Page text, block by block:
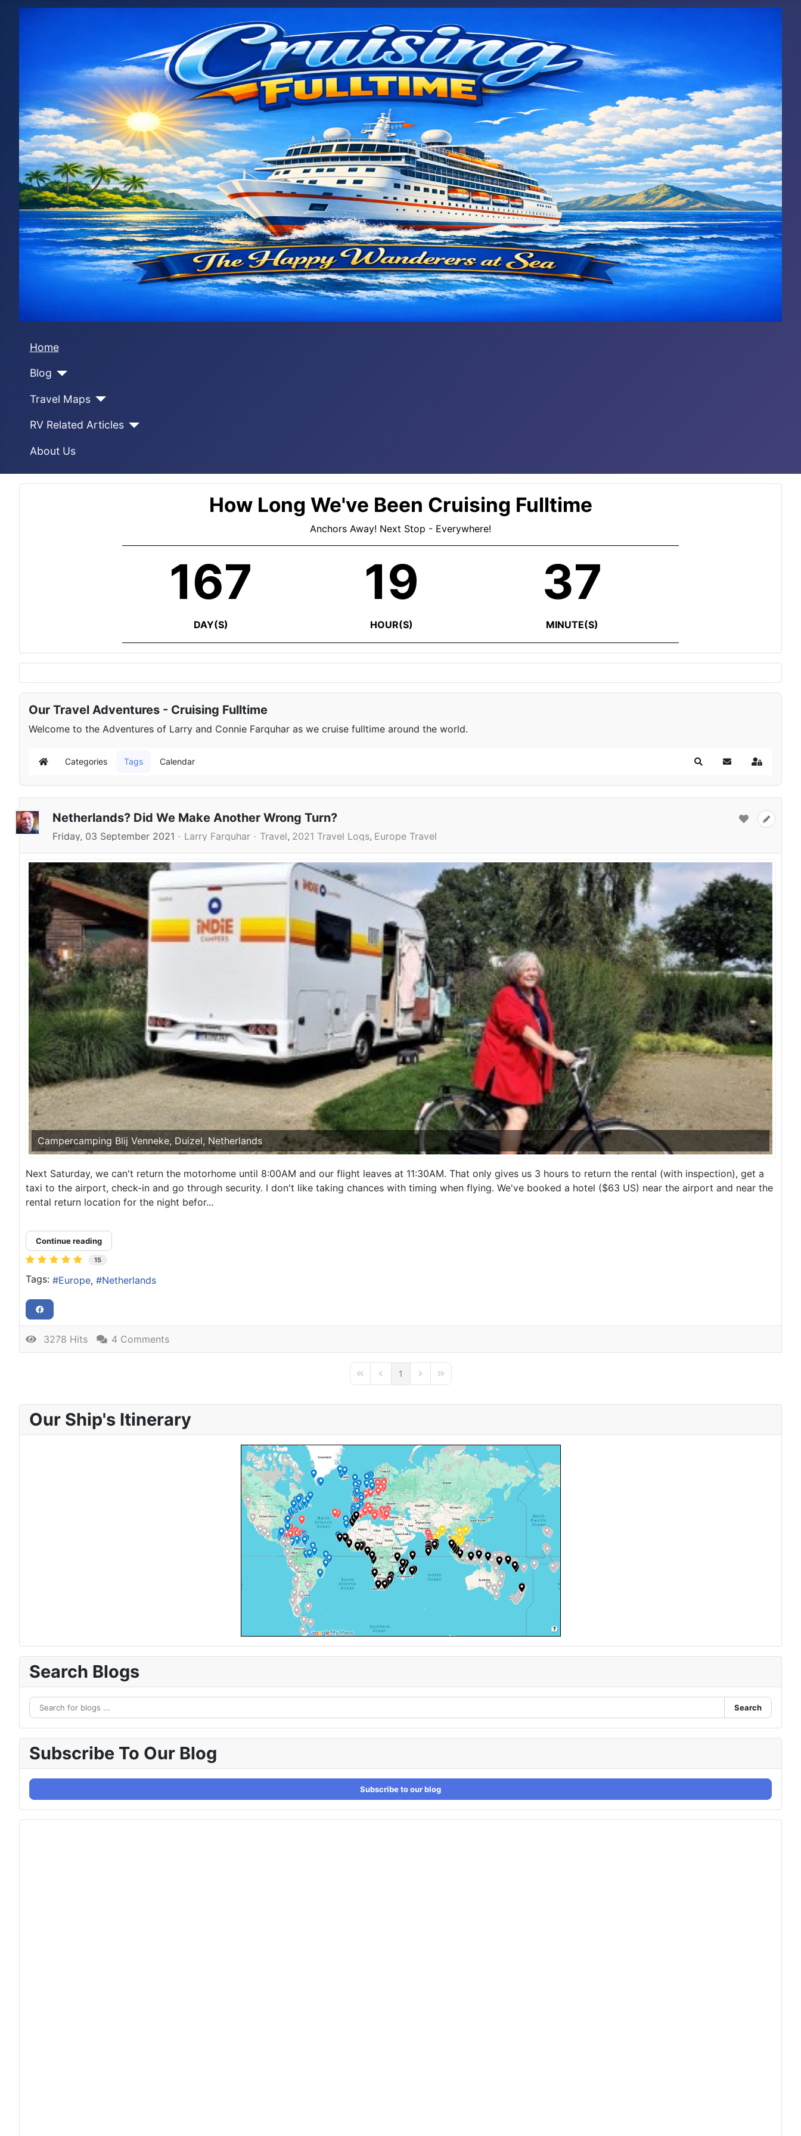
Home
Blog
Travel Maps
RV Related Articles
About Us
How Long We've Been Cruising Fulltime
Anchors Away! Next Stop - Everywhere!
167
DAY(S)
19
HOUR(S)
37
MINUTE(S)
Our Travel Adventures - Cruising Fulltime
Welcome to the Adventures of Larry and Connie Farquhar as we cruise fulltime around the world.
Home Categories Tags Calendar SearchSubscribe to blog
Sign In
Netherlands? Did We Make Another Wrong Turn?
Friday, 03 September 2021 Larry Farquhar Travel 2021 Travel Logs Europe Travel
Campercamping Blij Venneke, Duizel, Netherlands
Next Saturday, we can't return the motorhome until 8:00AM and our flight leaves at 11:30AM. That only gives us 3 hours to return the rental (with inspection), get a
taxi to the airport, check-in and go through security. I don't like taking chances with timing when flying. We've booked a hotel ($63 US) near the airport and near the
rental return location for the night befor...
Continue reading
15
Tags: Europe Netherlands
3278 Hits 4 Comments
First PagePrevious Page
1 Next PageLast Page
Our Ship's Itinerary
Search Blogs
Search
Subscribe To Our Blog
Subscribe to our blog